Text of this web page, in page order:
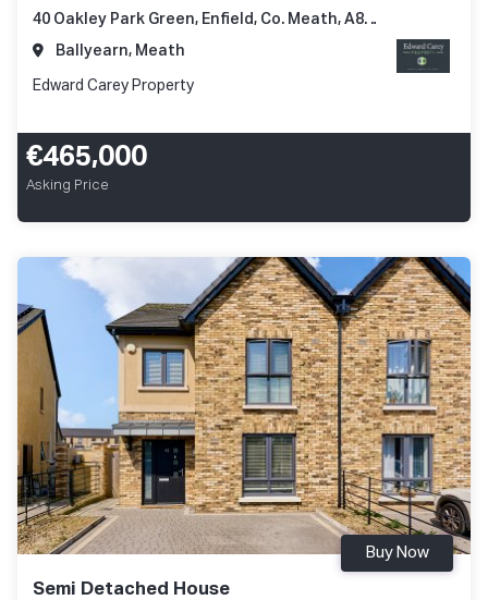
40 Oakley Park Green, Enfield, Co. Meath, A83 N248
Ballyearn, Meath
Edward Carey Property
€465,000
Asking Price
Semi Detached House
Buy Now